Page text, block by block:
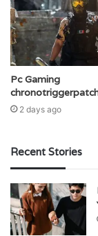
Pc Gaming
2 days ago
Recent Stories